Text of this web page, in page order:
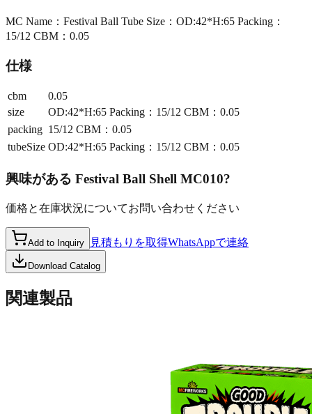
MC Name：Festival Ball Tube Size：OD:42*H:65 Packing：
15/12 CBM：0.05
仕様
cbm
0.05
size
OD:42*H:65 Packing：15/12 CBM：0.05
packing 15/12 CBM：0.05
tubeSize OD:42*H:65 Packing：15/12 CBM：0.05
興味がある Festival Ball Shell MC010?
価格と在庫状況についてお問い合わせください
Add to Inquiry 見積もりを取得WhatsAppで連絡
Download Catalog
関連製品